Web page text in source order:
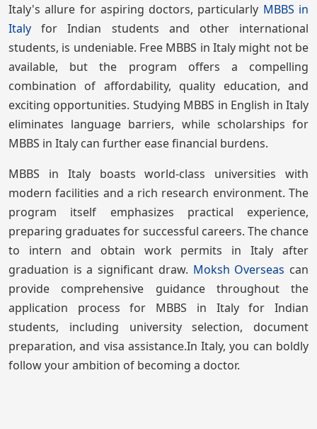
Italy's allure for aspiring doctors, particularly MBBS in
Italy for Indian students and other international
students, is undeniable. Free MBBS in Italy might not be
available, but the program offers a compelling
combination of affordability, quality education, and
exciting opportunities. Studying MBBS in English in Italy
eliminates language barriers, while scholarships for
MBBS in Italy can further ease financial burdens.
MBBS in Italy boasts world-class universities with
modern facilities and a rich research environment. The
program itself emphasizes practical experience,
preparing graduates for successful careers. The chance
to intern and obtain work permits in Italy after
graduation is a significant draw. Moksh Overseas can
provide comprehensive guidance throughout the
application process for MBBS in Italy for Indian
students, including university selection, document
preparation, and visa assistance.In Italy, you can boldly
follow your ambition of becoming a doctor.